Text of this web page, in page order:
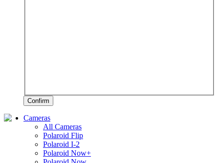
Confirm
Cameras
All Cameras
Polaroid Flip
Polaroid I-2
Polaroid Now+